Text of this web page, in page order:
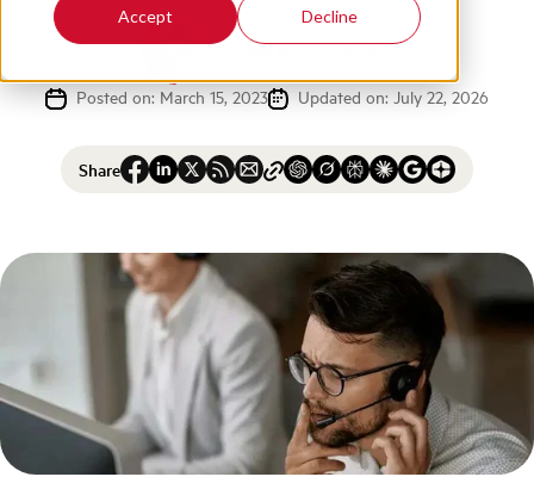
Accept Decline
Written by:Scorebuddy
Posted on: March 15, 2023
Updated on: July 22, 2026
Share